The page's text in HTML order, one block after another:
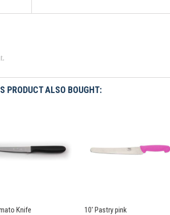
PRODUCT ALSO BOUGHT:
Knife 10' Pastry pink